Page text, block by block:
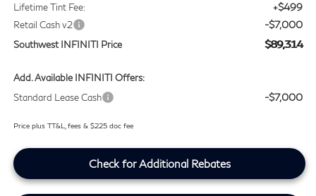
Lifetime Tint Fee: +$499
Retail Cash v2 -$7,000
Southwest INFINITI Price $89,314
Add. Available INFINITI Offers:
Standard Lease Cash
-$7,000
Price plus TT&L, fees & $225 doc fee
Check for Additional Rebates